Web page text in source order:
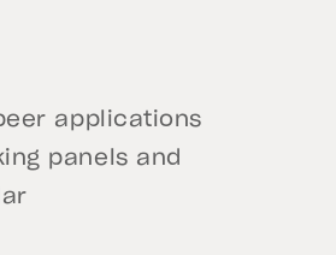
applications
panels and